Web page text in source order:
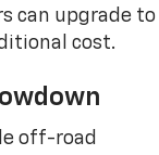
can upgrade to
cost.
off-road